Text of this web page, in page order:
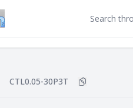
CTL0.05-30P3T Copy